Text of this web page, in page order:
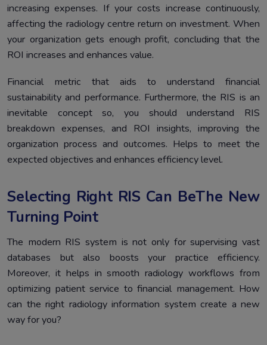
increasing expenses. If your costs increase continuously,
affecting the radiology centre return on investment. When
your organization gets enough profit, concluding that the
ROI increases and enhances value.
Financial metric that aids to understand financial
sustainability and performance. Furthermore, the RIS is an
inevitable concept so, you should understand RIS
breakdown expenses, and ROI insights, improving the
organization process and outcomes. Helps to meet the
expected objectives and enhances efficiency level.
Selecting Right RIS Can BeThe New
Turning Point
The modern RIS system is not only for supervising vast
databases but also boosts your practice efficiency.
Moreover, it helps in smooth radiology workflows from
optimizing patient service to financial management. How
can the right radiology information system create a new
way for you?